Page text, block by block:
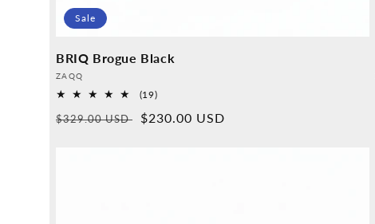
Sale
BRIQ Brogue Black
Provider:
ZAQQ
(19)19
reviews
Normal
$329.00 USD
Sales
$230.00 USD